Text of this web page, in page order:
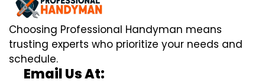
Choosing Professional Handyman means
trusting experts who prioritize your needs and
schedule.
Email Us At: